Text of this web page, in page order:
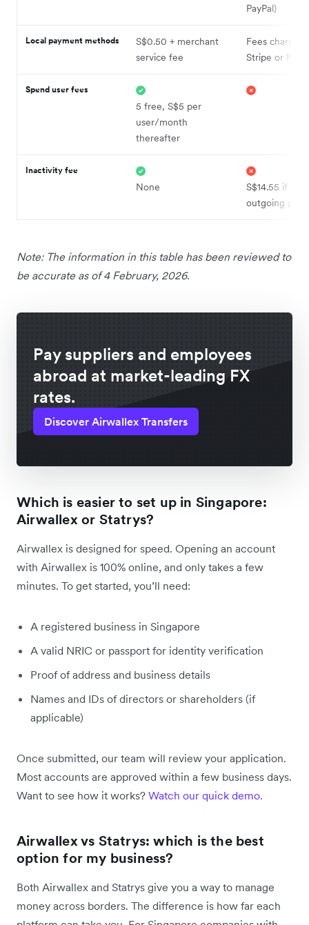
PayPal)
Local payment methods
S$0.50 + merchant
service fee
Fees charged
Stripe or
Spend user fees
5 free, S$5 per
user/month
thereafter
Inactivity fee
None
S$14.55 if <5
outgoing
Note: The information in this table has been reviewed to
be accurate as of 4 February, 2026.
Pay suppliers and employees
abroad at market-leading FX
rates.
Discover Airwallex Transfers
Which is easier to set up in Singapore:
Airwallex or Statrys?
Airwallex is designed for speed. Opening an account
with Airwallex is 100% online, and only takes a few
minutes. To get started, you’ll need:
A registered business in Singapore
A valid NRIC or passport for identity verification
Proof of address and business details
Names and IDs of directors or shareholders (if
applicable)
Once submitted, our team will review your application.
Most accounts are approved within a few business days.
Want to see how it works? Watch our quick demo.
Airwallex vs Statrys: which is the best
option for my business?
Both Airwallex and Statrys give you a way to manage
money across borders. The difference is how far each